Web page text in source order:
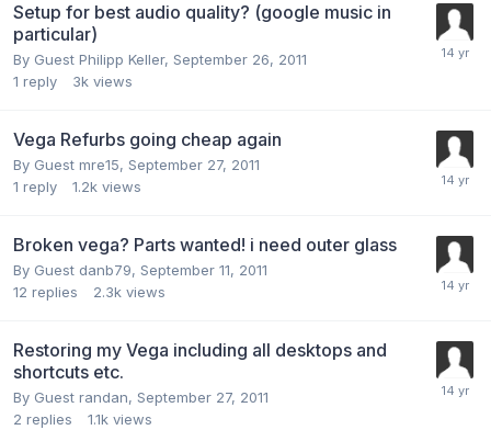
Setup for best audio quality? (google music in
particular)
By Guest Philipp Keller, September 26, 2011
1 reply 3k views
Vega Refurbs going cheap again
By Guest mre15, September 27, 2011
1 reply 1.2k views
Broken vega? Parts wanted! i need outer glass
By Guest danb79, September 11, 2011
12 replies 2.3k views
Restoring my Vega including all desktops and
shortcuts etc.
By Guest randan, September 27, 2011
2 replies 1.1k views